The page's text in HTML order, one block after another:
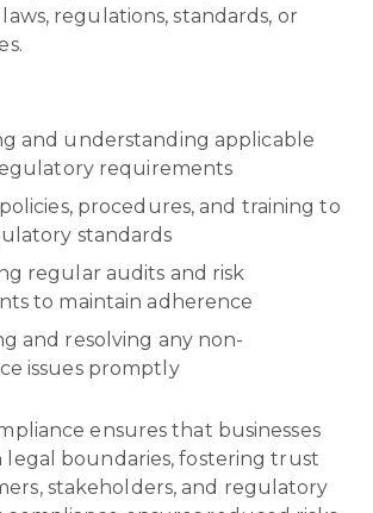
regulations, standards, or
and understanding applicable
requirements
procedures, and training to
standards
regular audits and risk
to maintain adherence
and resolving any non-
issues promptly
ensures that businesses
legal boundaries, fostering trust
stakeholders, and regulatory